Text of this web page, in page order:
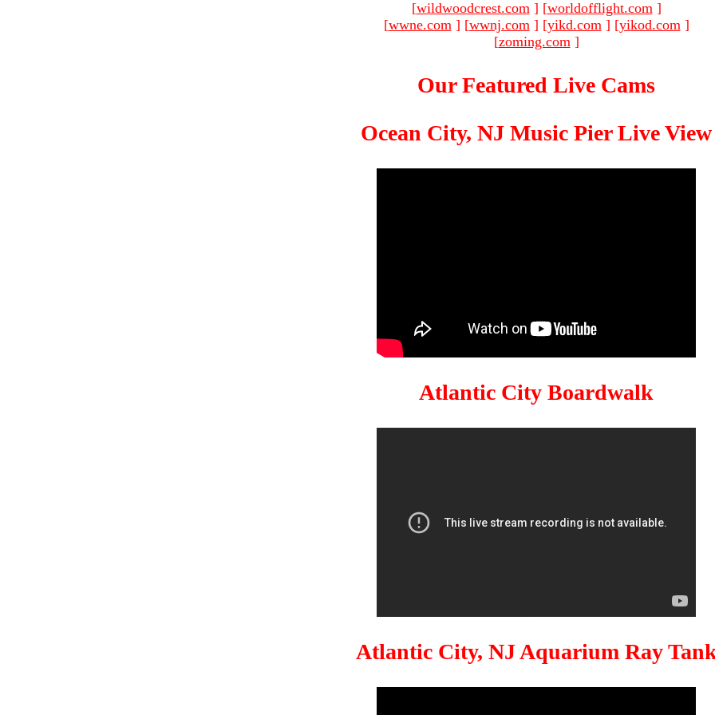
[wildwoodcrest.com ] [worldofflight.com ]
[wwne.com ] [wwnj.com ] [yikd.com ] [yikod.com ]
[zoming.com ]
Our Featured Live Cams
Ocean City, NJ Music Pier Live View
Atlantic City Boardwalk
Atlantic City, NJ Aquarium Ray